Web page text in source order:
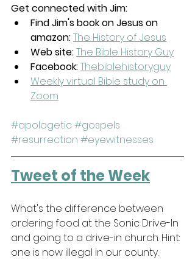
Get connected with Jim:
Find Jim's book on Jesus on
amazon:The History of Jesus
Web site:The Bible History Guy
Facebook: Thebiblehistoryguy
Weekly virtual Bible study on
Zoom
#apologetic#gospels
#resurrection #eyewitnesses
Tweet of the Week
What's the difference between
ordering food at the Sonic Drive-In
and going to a drive-in church. Hint:
one is now illegal in our county.